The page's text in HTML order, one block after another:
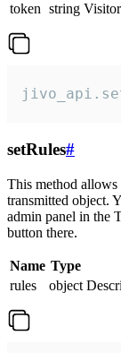
token string
setRules#
This method allows
transmitted object.
admin panel in the
button there.
Name Type
rules
object